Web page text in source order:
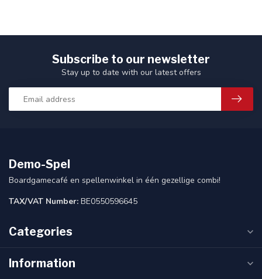
Subscribe to our newsletter
Stay up to date with our latest offers
Demo-Spel
Boardgamecafé en spellenwinkel in één gezellige combi!
TAX/VAT Number: BE0550596645
Categories
Information